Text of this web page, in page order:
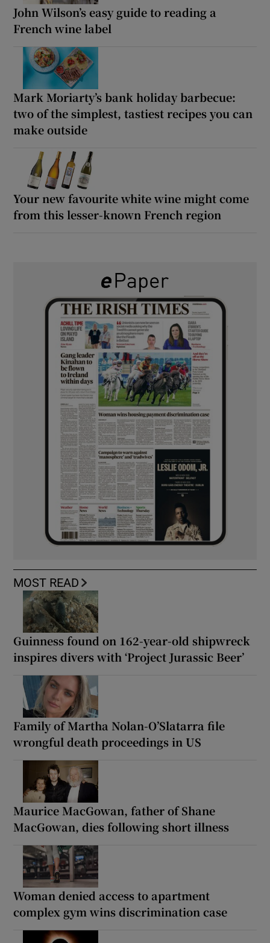
John Wilson’s easy guide to reading a
French wine label
Mark Moriarty’s bank holiday barbecue:
two of the simplest, tastiest recipes you can
make outside
Your new favourite white wine might come
from this lesser-known French region
MOST READ
Guinness found on 162-year-old shipwreck
inspires divers with ‘Project Jurassic Beer’
Family of Martha Nolan-O’Slatarra file
wrongful death proceedings in US
Maurice MacGowan, father of Shane
MacGowan, dies following short illness
Woman denied access to apartment
complex gym wins discrimination case